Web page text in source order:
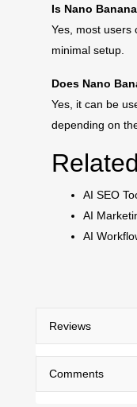
Is Nano
Yes, most users
minimal setup.
Does Nano
Yes, it can be
depending on
AI SEO
AI
AI
Reviews
Comments